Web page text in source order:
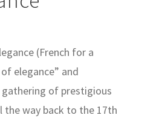
(French for a
elegance” and
of prestigious
the way back to the 17th